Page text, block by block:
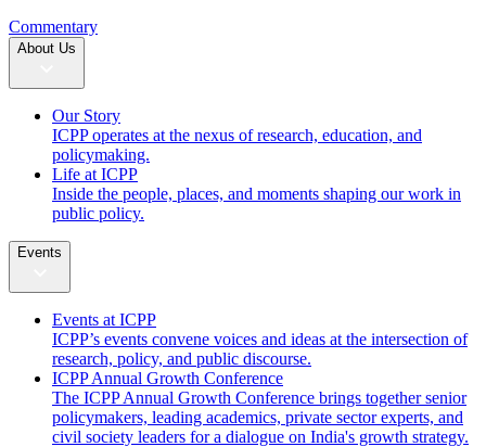
Commentary
About Us
Our Story
ICPP operates at the nexus of research, education, and
policymaking.
Life at ICPP
Inside the people, places, and moments shaping our work in
public policy.
Events
Events at ICPP
ICPP’s events convene voices and ideas at the intersection of
research, policy, and public discourse.
ICPP Annual Growth Conference
The ICPP Annual Growth Conference brings together senior
policymakers, leading academics, private sector experts, and
civil society leaders for a dialogue on India's growth strategy.